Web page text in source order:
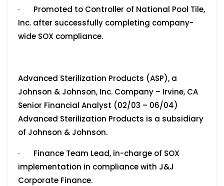
· Promoted to Controller of National Pool Tile,
Inc. after successfully completing company-
wide SOX compliance.
Advanced Sterilization Products (ASP), a
Johnson & Johnson, Inc. Company – Irvine, CA
Senior Financial Analyst (02/03 – 06/04)
Advanced Sterilization Products is a subsidiary
of Johnson & Johnson.
· Finance Team Lead, in-charge of SOX
implementation in compliance with J&J
Corporate Finance.